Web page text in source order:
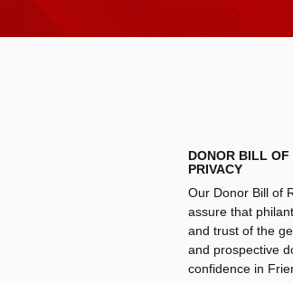
DONOR BILL OF
PRIVACY
Our Donor Bill of
assure that
and trust of the
and prospective
confidence in